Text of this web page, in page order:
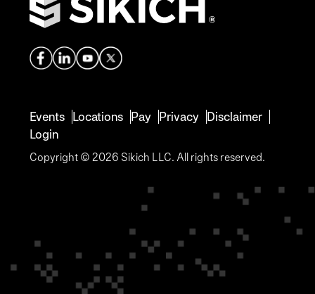
Events Locations Pay Privacy Disclaimer
Login
Copyright © 2026 Sikich LLC. All rights reserved.